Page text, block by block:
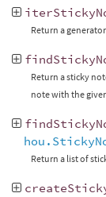
Return a
Return a sticky
note with the
Return a list of